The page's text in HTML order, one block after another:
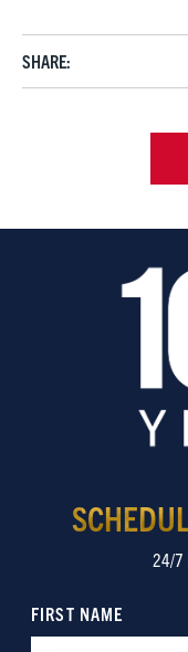
SHARE:
24/7